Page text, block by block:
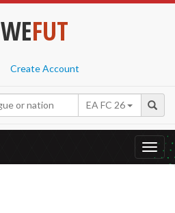
WEFUT
Create Account
EA FC 26